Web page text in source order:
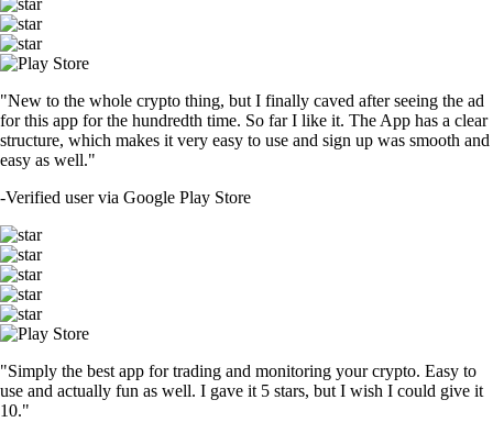
"New to the whole crypto thing, but I finally caved after seeing the ad
for this app for the hundredth time. So far I like it. The App has a clear
structure, which makes it very easy to use and sign up was smooth and
easy as well."
-Verified user via Google Play Store
"Simply the best app for trading and monitoring your crypto. Easy to
use and actually fun as well. I gave it 5 stars, but I wish I could give it
10."